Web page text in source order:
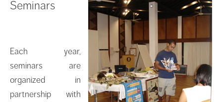
Seminars
Each year,
seminars are
organized in
partnership with